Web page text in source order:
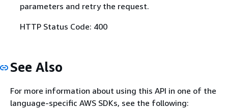
parameters and retry the request.
HTTP Status Code: 400
See Also
For more information about using this API in one of the
language-specific AWS SDKs, see the following: